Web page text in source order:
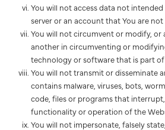
You will not access data not
server or an account that You are
You will not circumvent or modify, or
another in circumventing or
technology or software that is part
You will not transmit or disseminate
contains malware, viruses, bots,
code, files or programs that
functionality or operation of the
You will not impersonate, falsely